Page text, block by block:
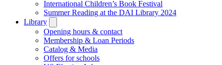
International Children’s Book Festival
Summer Reading at the DAI Library 2024
Library
submenu
Opening hours & contact
Membership & Loan Periods
Catalog & Media
Offers for schools